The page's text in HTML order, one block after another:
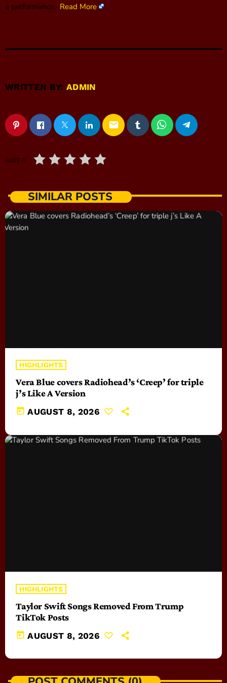
a performance. Read More
WRITTEN BY:ADMIN
email
RATE IT
SIMILAR POSTS
HIGHLIGHTS
Vera Blue covers Radiohead’s ‘Creep’ for triple
j’s Like A Version
today AUGUST 8, 2026
HIGHLIGHTS
Taylor Swift Songs Removed From Trump
TikTok Posts
today AUGUST 8, 2026